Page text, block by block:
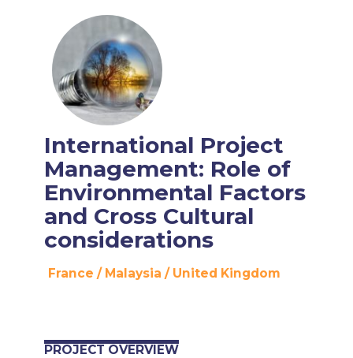
International Project
Management: Role of
Environmental Factors
and Cross Cultural
considerations
France / Malaysia / United Kingdom
PROJECT OVERVIEW